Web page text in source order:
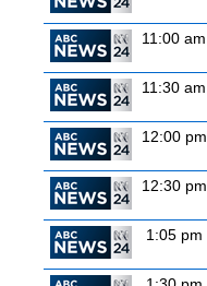
11:00 am
11:30 am
12:00 pm
12:30 pm
1:05 pm